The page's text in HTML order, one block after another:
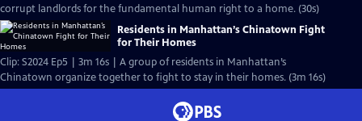
corrupt landlords for the fundamental human right to a home. (30s)
Residents in Manhattan’s Chinatown Fight
for Their Homes
Clip: S2024 Ep5 | 3m 16s | A group of residents in Manhattan’s
Chinatown organize together to fight to stay in their homes. (3m 16s)